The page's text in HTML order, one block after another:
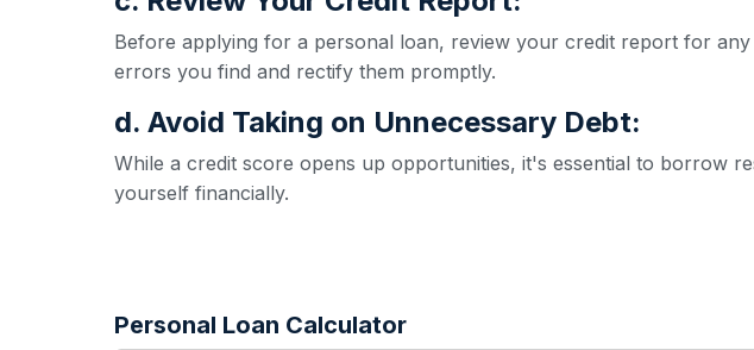
Before applying for a personal loan, review your credit report for
errors you find and rectify them promptly.
d. Avoid Taking on Unnecessary Debt:
While a credit score opens up opportunities, it's essential to borrow
yourself financially.
Personal Loan Calculator